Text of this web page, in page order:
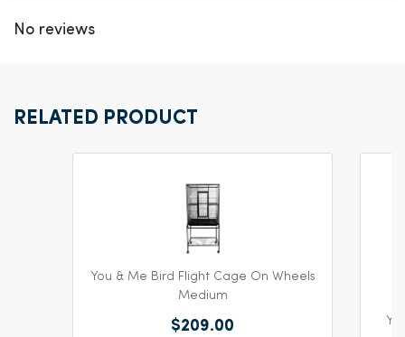
No reviews
RELATED PRODUCT
You & Me Bird Flight Cage On Wheels
Medium
$209.00